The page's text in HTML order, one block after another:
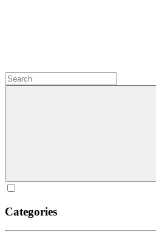
Categories